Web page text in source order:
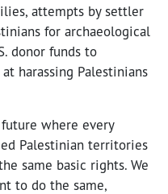
attempts by settler
for archaeological
donor funds to
harassing Palestinians
where every
Palestinian territories
same basic rights. We
to do the same,